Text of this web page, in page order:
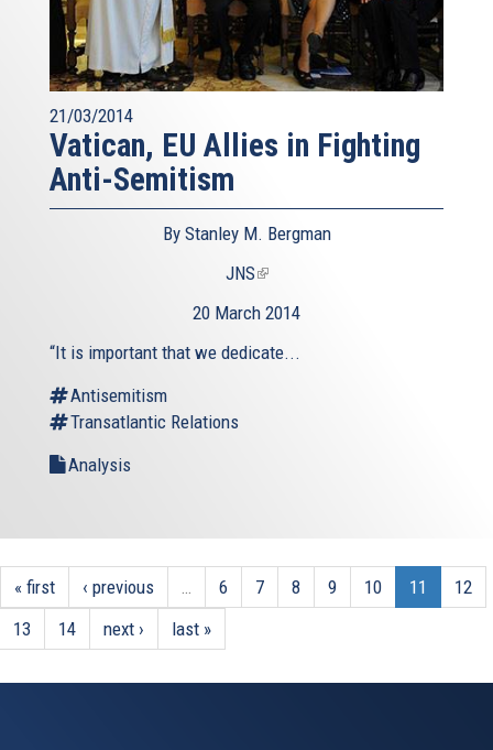
21/03/2014
Vatican, EU Allies in Fighting
Anti-Semitism
By Stanley M. Bergman
JNS(link
external)
20 March 2014
“It is important that we dedicate...
Antisemitism
Transatlantic Relations
Analysis
« first ‹ previous … 6 7 8 9 10 11
12
13
14 next › last »